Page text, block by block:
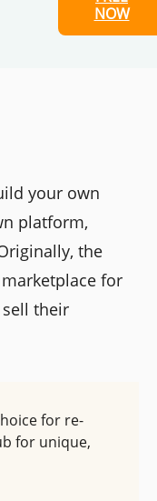
NOW
your own
platform,
the
for
their
for re-
for unique,